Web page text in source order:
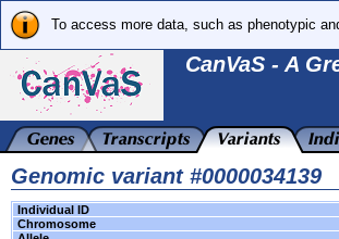
To access more data, such as phenotypic
CanVaS - A
Genomic variant #0000034139
Individual ID
Chromosome